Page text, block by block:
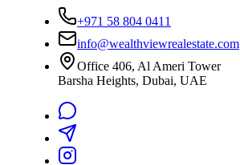
+971 58 804 0411
info@wealthviewrealestate.com
Office 406, Al Ameri Tower
Barsha Heights, Dubai, UAE